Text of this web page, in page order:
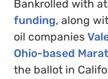
Bankrolled with
funding, along
oil companies
Ohio-based
the ballot in